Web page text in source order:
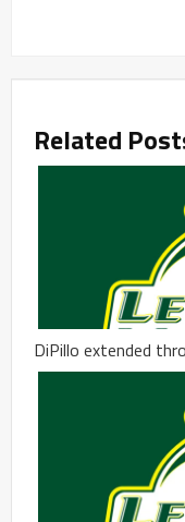
Related
DiPillo extended